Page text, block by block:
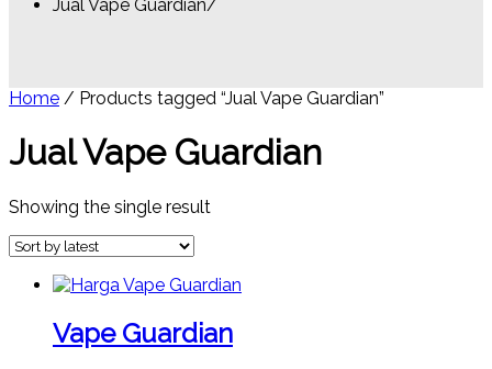
Jual Vape Guardian
Home / Products tagged “Jual Vape Guardian”
Jual Vape Guardian
Showing the single result
Vape Guardian